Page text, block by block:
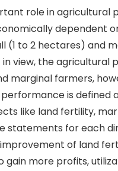
role in agricultural
dependent
(1 to 2 hectares) and
view, the agricultural
marginal farmers,
is defined
like land fertility,
statements for each
of land
gain more profits,